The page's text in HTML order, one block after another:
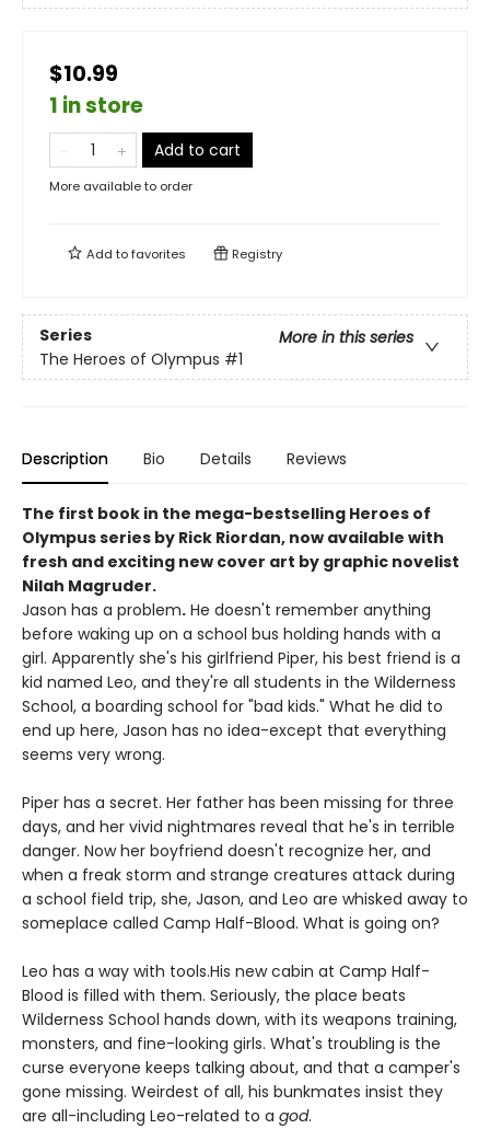
$10.99
1 in store
Add to cart
More available to order
Add tofavorites Registry
Series
More in this series
The Heroes of Olympus #1
Description Bio Details Reviews
The first book in the mega-bestselling Heroes of
Olympus series by Rick Riordan, now available with
fresh and exciting new cover art by graphic novelist
Nilah Magruder.
Jason has a problem. He doesn't remember anything
before waking up on a school bus holding hands with a
girl. Apparently she's his girlfriend Piper, his best friend is a
kid named Leo, and they're all students in the Wilderness
School, a boarding school for "bad kids." What he did to
end up here, Jason has no idea-except that everything
seems very wrong.
Piper has a secret. Her father has been missing for three
days, and her vivid nightmares reveal that he's in terrible
danger. Now her boyfriend doesn't recognize her, and
when a freak storm and strange creatures attack during
a school field trip, she, Jason, and Leo are whisked away to
someplace called Camp Half-Blood. What is going on?
Leo has a way with tools.His new cabin at Camp Half-
Blood is filled with them. Seriously, the place beats
Wilderness School hands down, with its weapons training,
monsters, and fine-looking girls. What's troubling is the
curse everyone keeps talking about, and that a camper's
gone missing. Weirdest of all, his bunkmates insist they
are all-including Leo-related to a god.